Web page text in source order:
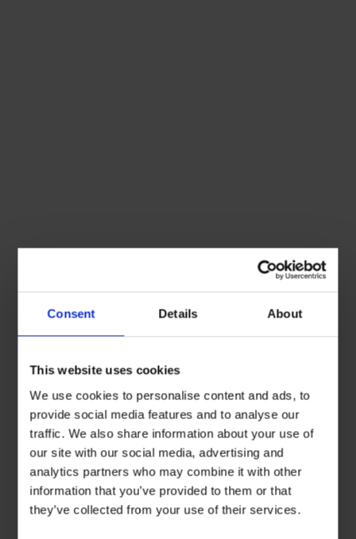
Consent Details About
This website uses cookies
We use cookies to personalise content and ads, to
provide social media features and to analyse our
traffic. We also share information about your use of
our site with our social media, advertising and
analytics partners who may combine it with other
information that you’ve provided to them or that
they’ve collected from your use of their services.